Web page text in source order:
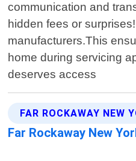
communication and
hidden fees or
manufacturers.This
home during servicing
deserves access
FAR ROCKAWAY NEW
Far Rockaway New